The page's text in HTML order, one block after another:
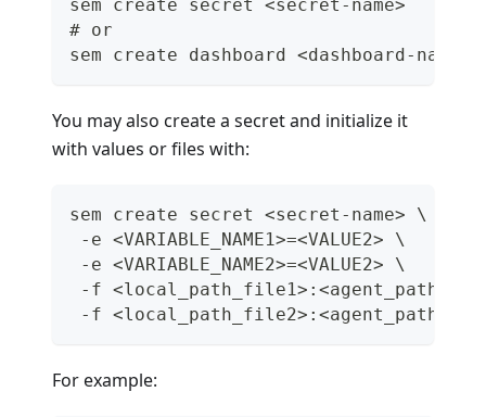
sem create secret <secret-name>
# or
sem create dashboard <dashboard-name>
You may also create a secret and initialize it
with values or files with:
sem create secret <secret-name> \
-e <VARIABLE_NAME1>=<VALUE2> \
-e <VARIABLE_NAME2>=<VALUE2> \
-f
-f
For example: